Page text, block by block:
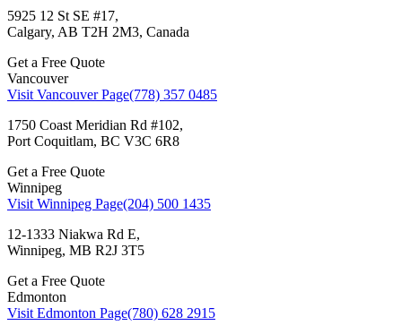
5925 12 St SE #17,
Calgary, AB T2H 2M3, Canada
Get a Free Quote
Vancouver
Visit Vancouver Page(778) 357 0485
1750 Coast Meridian Rd #102,
Port Coquitlam, BC V3C 6R8
Get a Free Quote
Winnipeg
Visit Winnipeg Page(204) 500 1435
12-1333 Niakwa Rd E,
Winnipeg, MB R2J 3T5
Get a Free Quote
Edmonton
Visit Edmonton Page(780) 628 2915